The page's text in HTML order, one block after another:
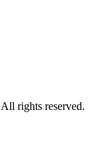
rights reserved.